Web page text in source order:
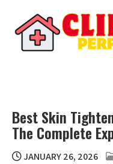
content
Best Skin
The Complete
JANUARY 26, 2026